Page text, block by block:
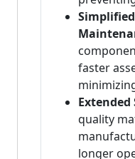
faster
Extended
quality
longer